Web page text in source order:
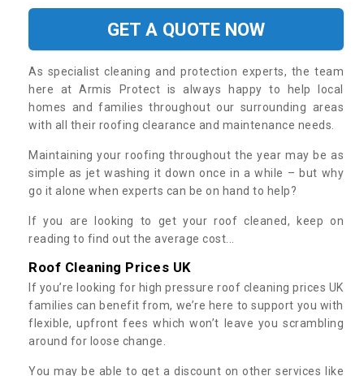
GET A QUOTE NOW
As specialist cleaning and protection experts, the team
here at Armis Protect is always happy to help local
homes and families throughout our surrounding areas
with all their roofing clearance and maintenance needs.
Maintaining your roofing throughout the year may be as
simple as jet washing it down once in a while – but why
go it alone when experts can be on hand to help?
If you are looking to get your roof cleaned, keep on
reading to find out the average cost...
Roof Cleaning Prices UK
If you’re looking for high pressure roof cleaning prices UK
families can benefit from, we’re here to support you with
flexible, upfront fees which won’t leave you scrambling
around for loose change.
You may be able to get a discount on other services like